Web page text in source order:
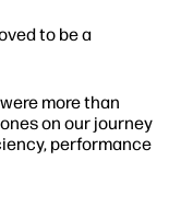
to be a
more than
on our journey
performance